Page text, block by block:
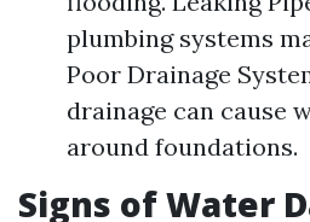
plumbing systems
Poor Drainage
drainage can cause
around foundations.
Signs of Water